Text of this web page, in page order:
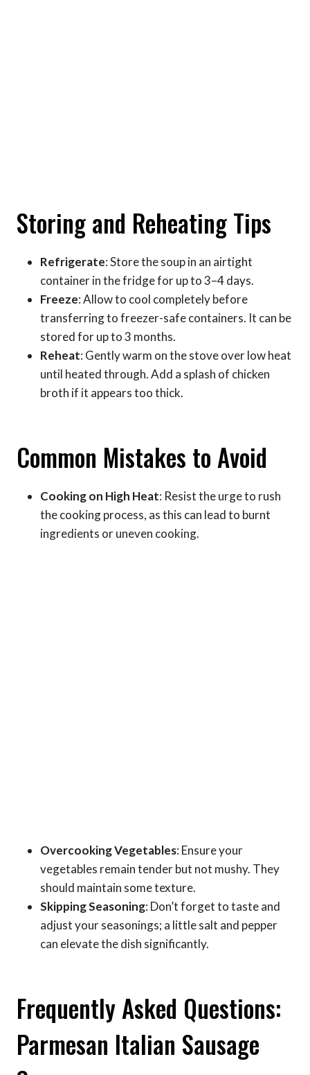
Storing and Reheating Tips
Refrigerate: Store the soup in an airtight
container in the fridge for up to 3–4 days.
Freeze: Allow to cool completely before
transferring to freezer-safe containers. It can be
stored for up to 3 months.
Reheat: Gently warm on the stove over low heat
until heated through. Add a splash of chicken
broth if it appears too thick.
Common Mistakes to Avoid
Cooking on High Heat: Resist the urge to rush
the cooking process, as this can lead to burnt
ingredients or uneven cooking.
Overcooking Vegetables: Ensure your
vegetables remain tender but not mushy. They
should maintain some texture.
Skipping Seasoning: Don’t forget to taste and
adjust your seasonings; a little salt and pepper
can elevate the dish significantly.
Frequently Asked Questions:
Parmesan Italian Sausage